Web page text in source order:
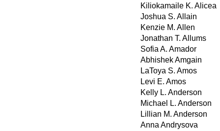
Kiliokamaile K. Alicea
Joshua S. Allain
Kenzie M. Allen
Jonathan T. Allums
Sofia A. Amador
Abhishek Amgain
LaToya S. Amos
Levi E. Amos
Kelly L. Anderson
Michael L. Anderson
Lillian M. Anderson
Anna Andrysova